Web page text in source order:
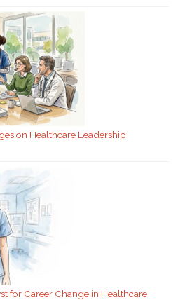
on Healthcare Leadership
for Career Change in Healthcare